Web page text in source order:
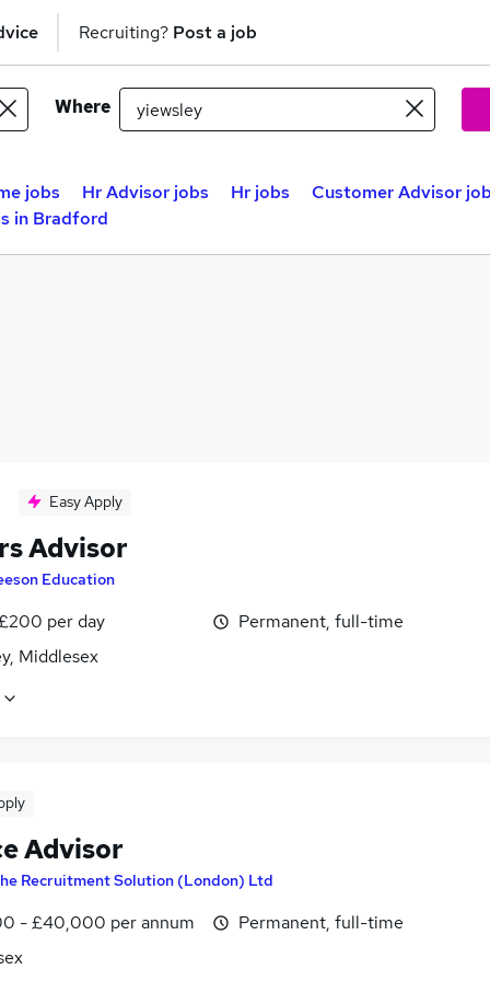
Recruiting? Post a job
Where
jobs Hr Advisor jobs Hr jobs
Customer Advisor
in Bradford
Easy Apply
Advisor
Education
per day
Middlesex
Permanent, full-time
Advisor
Recruitment Solution (London) Ltd
- £40,000 per annum
Permanent, full-time